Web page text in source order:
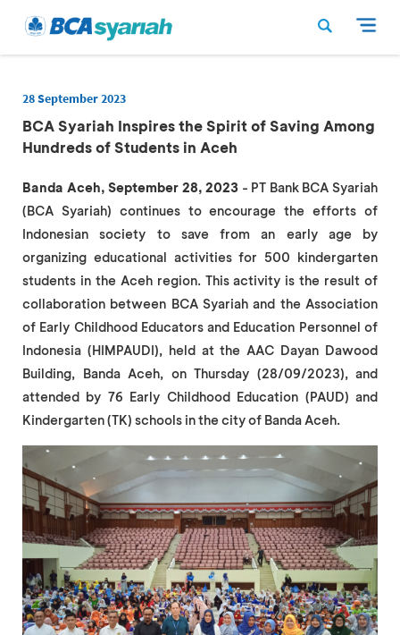
28 September 2023
BCA Syariah Inspires the Spirit of Saving Among
Hundreds of Students in Aceh
Banda Aceh, September 28, 2023 - PT Bank BCA Syariah
(BCA Syariah) continues to encourage the efforts of
Indonesian society to save from an early age by
organizing educational activities for 500 kindergarten
students in the Aceh region. This activity is the result of
collaboration between BCA Syariah and the Association
of Early Childhood Educators and Education Personnel of
Indonesia (HIMPAUDI), held at the AAC Dayan Dawood
Building, Banda Aceh, on Thursday (28/09/2023), and
attended by 76 Early Childhood Education (PAUD) and
Kindergarten (TK) schools in the city of Banda Aceh.